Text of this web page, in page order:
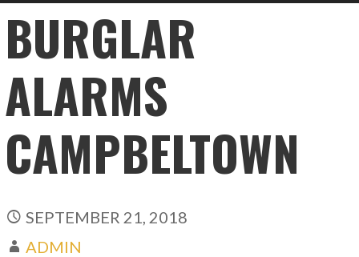
BURGLAR
ALARMS
CAMPBELTOWN
SEPTEMBER 21, 2018
ADMIN